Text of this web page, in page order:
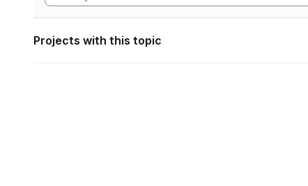
Projects with this topic